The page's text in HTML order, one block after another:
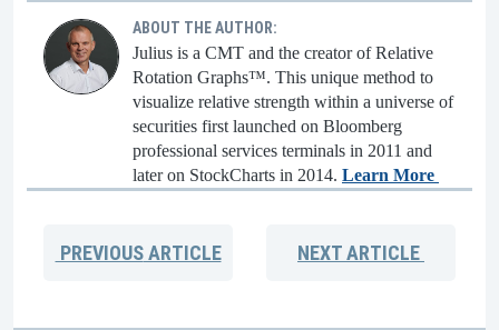
ABOUT THE AUTHOR:
Julius is a CMT and the creator of Relative
Rotation Graphs™. This unique method to
visualize relative strength within a universe of
securities first launched on Bloomberg
professional services terminals in 2011 and
later on StockCharts in 2014. Learn More
PREVIOUSARTICLE NEXTARTICLE